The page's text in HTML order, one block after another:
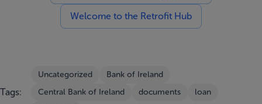
Welcome to the Retrofit Hub
Tags:
Uncategorized
Bank of Ireland
Central Bank of Ireland
documents
loan